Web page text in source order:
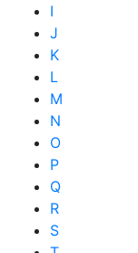
I
J
K
L
M
N
O
P
Q
R
S